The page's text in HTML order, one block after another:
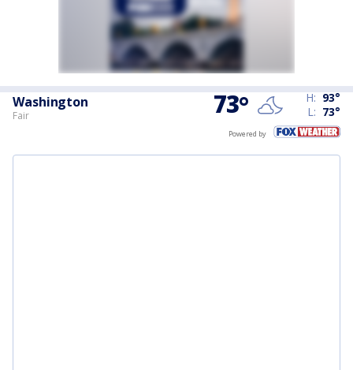
Washington
Fair 73° H: 93°
L: 73°
Powered by